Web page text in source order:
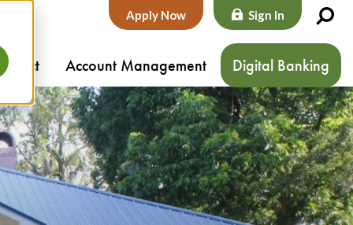
Account Management Digital Banking
Apply Now Sign In